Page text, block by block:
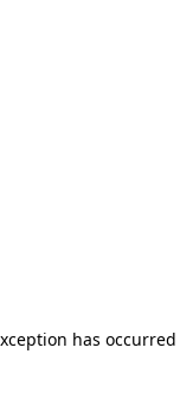
has occurred